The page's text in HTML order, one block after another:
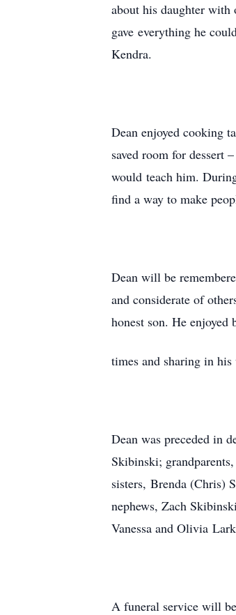
about his daughter
gave everything he
Kendra.
Dean enjoyed cooking
saved room for dessert
would teach him.
find a way to make
Dean will be
and considerate of
honest son. He
times and sharing in
Dean was preceded in
Skibinski;
sisters, Brenda (Chris)
nephews, Zach
Vanessa and Olivia
A funeral service will